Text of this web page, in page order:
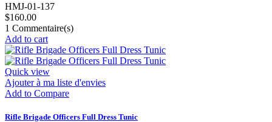
HMJ-01-137
$160.00
1 Commentaire(s)
Add to cart
Quick view
Ajouter à ma liste d'envies
Add to Compare
Rifle Brigade Officers Full Dress Tunic